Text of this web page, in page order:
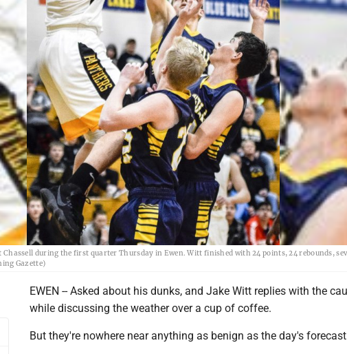
Chassell during the first quarter Thursday in Ewen. Witt finished with 24 points, 24 rebounds,
Gazette)
EWEN -- Asked about his dunks, and Jake Witt replies with the
while discussing the weather over a cup of coffee.
But they're nowhere near anything as benign as the day's